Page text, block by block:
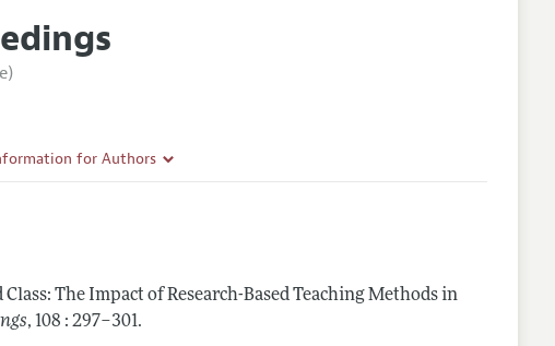
for Authors
The Impact of Research-Based Teaching Methods in
, 108 : 297–301.